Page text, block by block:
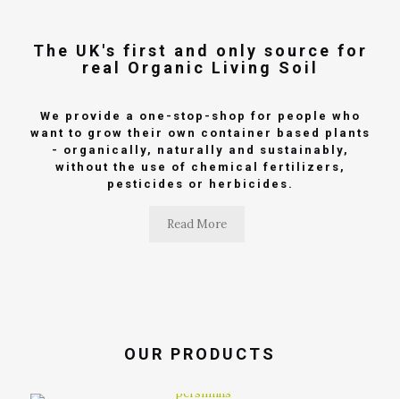
The UK's first and only source for
real Organic Living Soil
We provide a one-stop-shop for people who
want to grow their own container based plants
- organically, naturally and sustainably,
without the use of chemical fertilizers,
pesticides or herbicides.
Read More
OUR PRODUCTS